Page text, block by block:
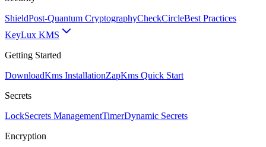
ShieldPost-Quantum CryptographyCheckCircleBest Practices
KeyLux KMS
Getting Started
DownloadKms InstallationZapKms Quick Start
Secrets
LockSecrets ManagementTimerDynamic Secrets
Encryption